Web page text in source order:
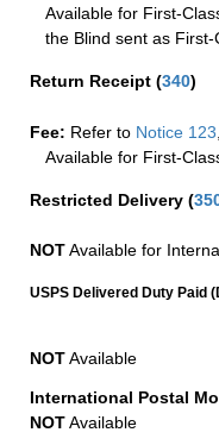
Available for First-
the Blind sent as First-
Return Receipt (340)
Fee: Refer to Notice 123
Available for First-
Restricted Delivery (
NOTAvailable for
USPS Delivered Duty Paid
NOTAvailable
International Postal
NOTAvailable